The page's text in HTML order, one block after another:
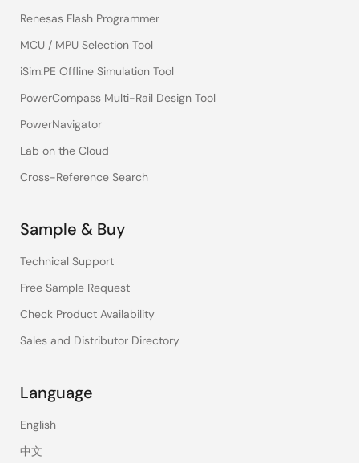
Renesas Flash Programmer
MCU / MPU Selection Tool
iSim:PE Offline Simulation Tool
PowerCompass Multi-Rail Design Tool
PowerNavigator
Lab on the Cloud
Cross-Reference Search
Sample & Buy
Technical Support
Free Sample Request
Check Product Availability
Sales and Distributor Directory
Language
English
中文